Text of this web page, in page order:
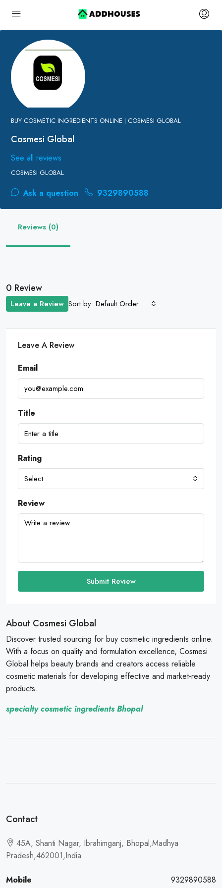
BUY COSMETIC INGREDIENTS ONLINE | COSMESI GLOBAL
Cosmesi Global
See all reviews
COSMESI GLOBAL
Ask a question 9329890588
Reviews (0)
0 Review
Sort by: Default Order
Leave a Review
Leave A Review
Email
Title
Rating
Select
Review
Submit Review
About Cosmesi Global
Discover trusted sourcing for buy cosmetic ingredients online.
With a focus on quality and formulation excellence, Cosmesi
Global helps beauty brands and creators access reliable
cosmetic materials for developing effective and market-ready
products.
specialty cosmetic ingredients Bhopal
Contact
45A, Shanti Nagar, Ibrahimganj, Bhopal,Madhya
Pradesh,462001,India
Mobile 9329890588